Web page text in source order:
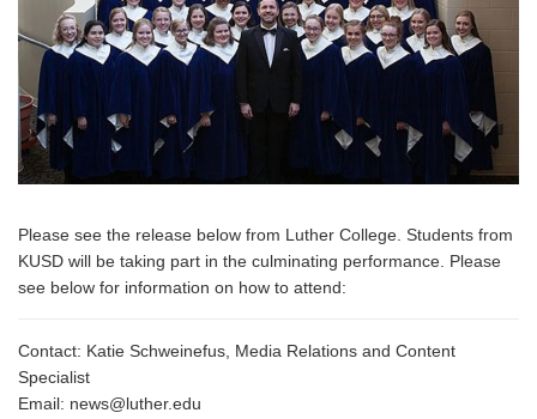
Please see the release below from Luther College. Students from
KUSD will be taking part in the culminating performance. Please
see below for information on how to attend:
Contact: Katie Schweinefus, Media Relations and Content
Specialist
Email: news@luther.edu